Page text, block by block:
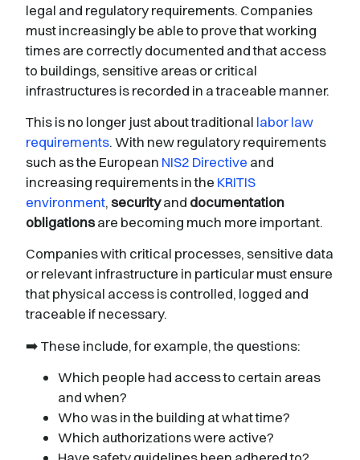
legal and regulatory requirements. Companies
must increasingly be able to prove that working
times are correctly documented and that access
to buildings, sensitive areas or critical
infrastructures is recorded in a traceable manner.
This is no longer just about traditional labor law
requirements. With new regulatory requirements
such as the European NIS2 Directive and
increasing requirements in the KRITIS
environment,securityand documentation
obligationsare becoming much more important.
Companies with critical processes, sensitive data
or relevant infrastructure in particular must ensure
that physical access is controlled, logged and
traceable if necessary.
➡️ These include, for example, the questions:
Which people had access to certain areas
and when?
Who was in the building at what time?
Which authorizations were active?